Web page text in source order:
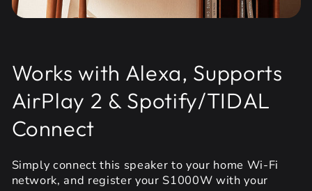
Works with Alexa, Supports
AirPlay 2 & Spotify/TIDAL
Connect
Simply connect this speaker to your home Wi-Fi
network, and register your S1000W with your